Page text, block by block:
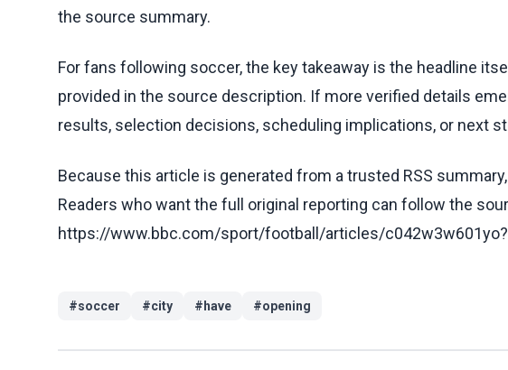
the source summary.
For fans following soccer, the key takeaway is the headline
provided in the source description. If more verified details
results, selection decisions, scheduling implications, or next
Because this article is generated from a trusted RSS
Readers who want the full original reporting can follow the
https://www.bbc.com/sport/football/articles/
#soccer #city # have #opening